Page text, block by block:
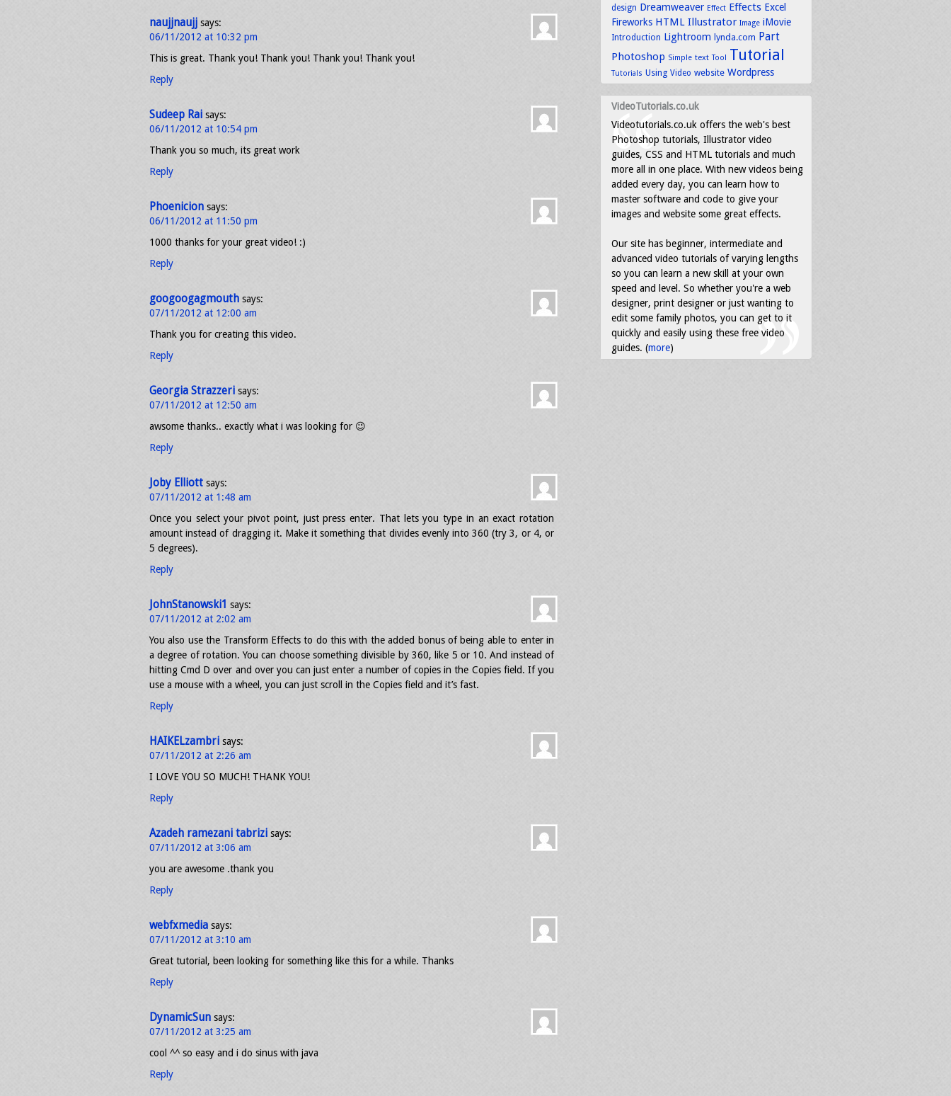
naujjnaujj says:
06/11/2012 at 10:32 pm
This is great. Thank you! Thank you! Thank you! Thank you!
Reply
Sudeep Rai says:
06/11/2012 at 10:54 pm
Thank you so much, its great work
Reply
Phoenicion says:
06/11/2012 at 11:50 pm
1000 thanks for your great video! :)
Reply
googoogagmouth says:
07/11/2012 at 12:00 am
Thank you for creating this video.
Reply
Georgia Strazzeri says:
07/11/2012 at 12:50 am
awsome thanks.. exactly what i was looking for 😉
Reply
Joby Elliott says:
07/11/2012 at 1:48 am
Once you select your pivot point, just press enter. That lets you type in an exact rotation
amount instead of dragging it. Make it something that divides evenly into 360 (try 3, or 4, or
5 degrees).
Reply
JohnStanowski1 says:
07/11/2012 at 2:02 am
You also use the Transform Effects to do this with the added bonus of being able to enter in
a degree of rotation. You can choose something divisible by 360, like 5 or 10. And instead of
hitting Cmd D over and over you can just enter a number of copies in the Copies field. If you
use a mouse with a wheel, you can just scroll in the Copies field and it’s fast.
Reply
HAIKELzambri says:
07/11/2012 at 2:26 am
I LOVE YOU SO MUCH! THANK YOU!
Reply
Azadeh ramezani tabrizi says:
07/11/2012 at 3:06 am
you are awesome .thank you
Reply
webfxmedia says:
07/11/2012 at 3:10 am
Great tutorial, been looking for something like this for a while. Thanks
Reply
DynamicSun says:
07/11/2012 at 3:25 am
cool ^^ so easy and i do sinus with java
Reply
design Dreamweaver Effect Effects Excel
Fireworks HTML Illustrator Image iMovie
Introduction Lightroom lynda.com Part
Photoshop Simple text Tool Tutorial
Tutorials Using Video website Wordpress
VideoTutorials.co.uk
Videotutorials.co.uk offers the web's best
Photoshop tutorials, Illustrator video
guides, CSS and HTML tutorials and much
more all in one place. With new videos being
added every day, you can learn how to
master software and code to give your
images and website some great effects.
Our site has beginner, intermediate and
advanced video tutorials of varying lengths
so you can learn a new skill at your own
speed and level. So whether you're a web
designer, print designer or just wanting to
edit some family photos, you can get to it
quickly and easily using these free video
guides. (more)